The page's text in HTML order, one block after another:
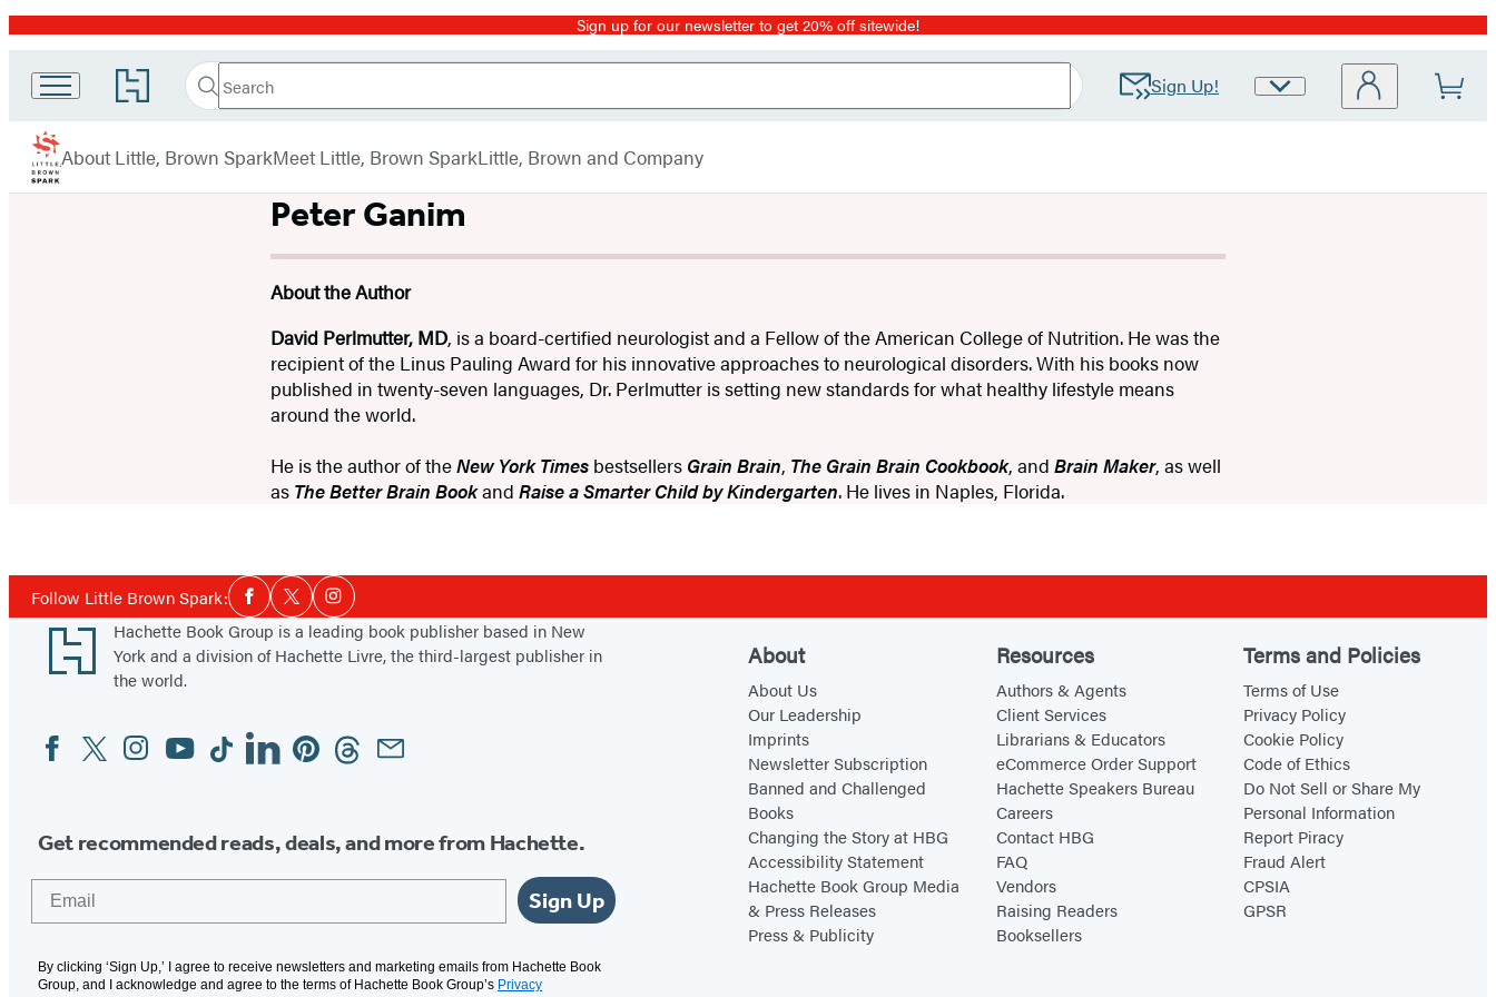
Promotion Sign up for our newsletter to get 20% off sitewide!
Go
to
Book
Group
home
Search
Search
Submit Sign Up!
Site
Little
Spark
About Little, Brown SparkMeet Little, Brown SparkLittle, Brown and Company
Peter Ganim
About the Author
David Perlmutter, MD, is a board-certified neurologist and a Fellow of the American College of Nutrition. He was the
recipient of the Linus Pauling Award for his innovative approaches to neurological disorders. With his books now
published in twenty-seven languages, Dr. Perlmutter is setting new standards for what healthy lifestyle means
around the world.
He is the author of theNew York Timesbestsellers Grain Brain, The Grain Brain Cookbook, and Brain Maker, as well
as The Better Brain Bookand Raise a Smarter Child by Kindergarten. He lives in Naples, Florida.
Follow Little Brown Spark:Social
Media
Facebook
TwitterInstagram
Footer
Hachette Book Group is a leading book publisher based in New
York and a division of Hachette Livre, the third-largest publisher in
the world.
Social
Media
FacebookTwitterInstagram
YouTubeTiktokLinkedinPinterestThreadsEmail
Get recommended reads, deals, and more from Hachette.
Sign Up
By clicking ‘Sign Up,’ I agree to receive newsletters and marketing emails from Hachette Book
Group, and I acknowledge and agree to the terms of Hachette Book Group’s Privacy
About
About Us
Our Leadership
Imprints
Newsletter Subscription
Banned and Challenged
Books
Changing the Story at HBG
Accessibility Statement
Hachette Book Group Media
& Press Releases
Press & Publicity
Resources
Authors & Agents
Client Services
Librarians & Educators
eCommerce Order Support
Hachette Speakers Bureau
Careers
Contact HBG
FAQ
Vendors
Raising Readers
Booksellers
Terms and Policies
Terms of Use
Privacy Policy
Cookie Policy
Code of Ethics
Do Not Sell or Share My
Personal Information
Report Piracy
Fraud Alert
CPSIA
GPSR